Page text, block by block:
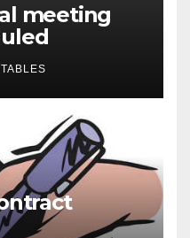
meeting